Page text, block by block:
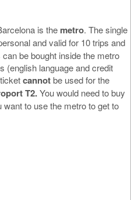
is the metro. The single
and valid for 10 trips and
be bought inside the metro
(english language and credit
cannotbe used for the
T2.You would need to buy
to use the metro to get to